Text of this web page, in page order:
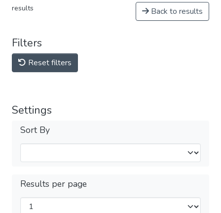
results Back to results
Filters
Reset filters
Settings
Sort By
Results per page